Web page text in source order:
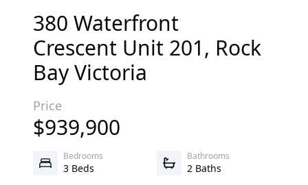
380 Waterfront
Crescent Unit 201, Rock
BayVictoria
Price
$939,900
Bedrooms
3 Beds
Bathrooms
2 Baths